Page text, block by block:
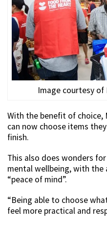
Image courtesy
With the benefit of choice,
can now choose items
finish.
This also does wonders
mental wellbeing, with the
“peace of mind”.
“Being able to choose
feel more practical and